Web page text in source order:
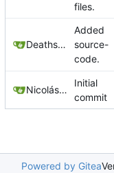
files.
Deathsbreed
Added
source-
code.
Nicolás A. Ortega
Initial
commit
Powered by Gitea